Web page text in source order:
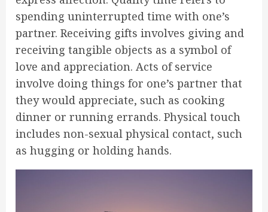
spending uninterrupted time with one’s
partner. Receiving gifts involves giving and
receiving tangible objects as a symbol of
love and appreciation. Acts of service
involve doing things for one’s partner that
they would appreciate, such as cooking
dinner or running errands. Physical touch
includes non-sexual physical contact, such
as hugging or holding hands.